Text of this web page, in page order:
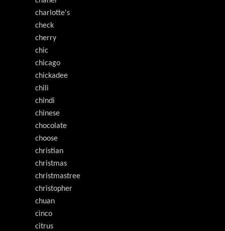
charlotte's
check
cherry
chic
chicago
chickadee
chili
chindi
chinese
chocolate
choose
christian
christmas
christmastree
christopher
chuan
cinco
citrus